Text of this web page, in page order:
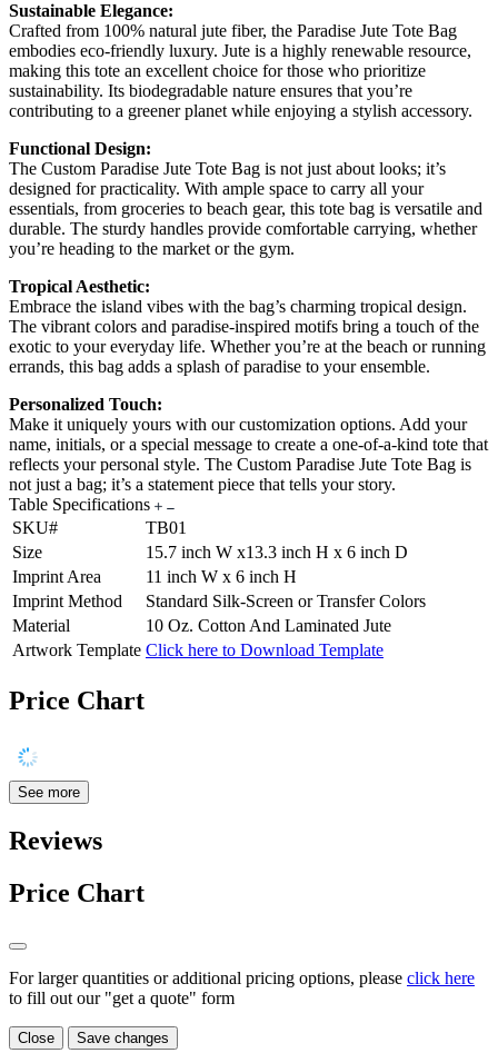
Sustainable Elegance:
Crafted from 100% natural jute fiber, the Paradise Jute Tote Bag
embodies eco-friendly luxury. Jute is a highly renewable resource,
making this tote an excellent choice for those who prioritize
sustainability. Its biodegradable nature ensures that you’re
contributing to a greener planet while enjoying a stylish accessory.
Functional Design:
The Custom Paradise Jute Tote Bag is not just about looks; it’s
designed for practicality. With ample space to carry all your
essentials, from groceries to beach gear, this tote bag is versatile and
durable. The sturdy handles provide comfortable carrying, whether
you’re heading to the market or the gym.
Tropical Aesthetic:
Embrace the island vibes with the bag’s charming tropical design.
The vibrant colors and paradise-inspired motifs bring a touch of the
exotic to your everyday life. Whether you’re at the beach or running
errands, this bag adds a splash of paradise to your ensemble.
Personalized Touch:
Make it uniquely yours with our customization options. Add your
name, initials, or a special message to create a one-of-a-kind tote that
reflects your personal style. The Custom Paradise Jute Tote Bag is
not just a bag; it’s a statement piece that tells your story.
Table Specifications
SKU#
TB01
Size
15.7 inch W x13.3 inch H x 6 inch D
Imprint Area
11 inch W x 6 inch H
Imprint Method
Standard Silk-Screen or Transfer Colors
Material
10 Oz. Cotton And Laminated Jute
Artwork Template Click here to Download Template
Price Chart
See more
Reviews
Price Chart
For larger quantities or additional pricing options, please click here
to fill out our "get a quote" form
Close Save changes